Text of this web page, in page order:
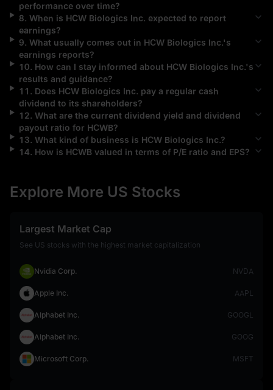
performance over time?
8. When is HCW Biologics Inc. expected to report
earnings?
9. What usually comes out in HCW Biologics Inc.'s
earnings reports?
10. How can I stay informed about HCW Biologics Inc.'s
results and guidance?
11 . Does HCW Biologics Inc. pay a regular cash
dividend to its shareholders?
12. What are the current dividend yield and dividend
payout ratio for HCWB?
13. What kind of business is HCW Biologics Inc.?
14. How is HCWBvalued in terms of P/E ratio and EPS?
Explore More US Stocks
Largest Market Cap
See US stocks with the highest market capitalization
Nvidia Corp. NVDA
Apple Inc. AAPL
Alphabet Inc. GOOGL
Alphabet Inc. GOOG
Microsoft Corp. MSFT